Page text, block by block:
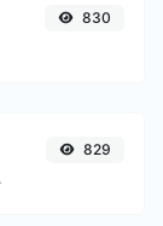
830
829